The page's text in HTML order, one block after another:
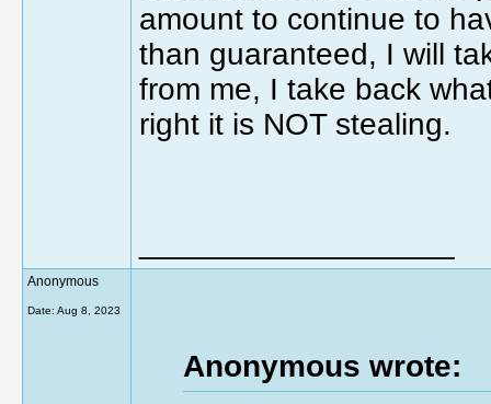
amount to continue to
than guaranteed, I will
from me, I take back
right it is NOT stealing.
Anonymous
Date: Aug 8, 2023
Anonymous wrote: